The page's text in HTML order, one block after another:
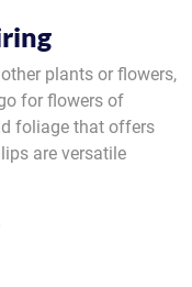
plants or flowers,
for flowers of
foliage that offers
are versatile